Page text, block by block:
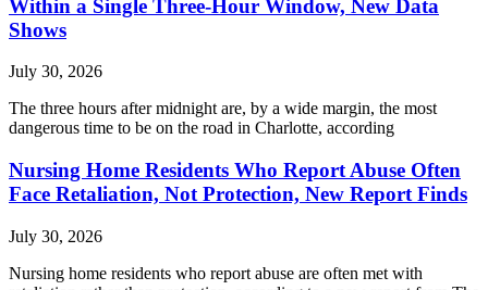
Within a Single Three-Hour Window, New Data
Shows
July 30, 2026
The three hours after midnight are, by a wide margin, the most
dangerous time to be on the road in Charlotte, according
Nursing Home Residents Who Report Abuse Often
Face Retaliation, Not Protection, New Report Finds
July 30, 2026
Nursing home residents who report abuse are often met with